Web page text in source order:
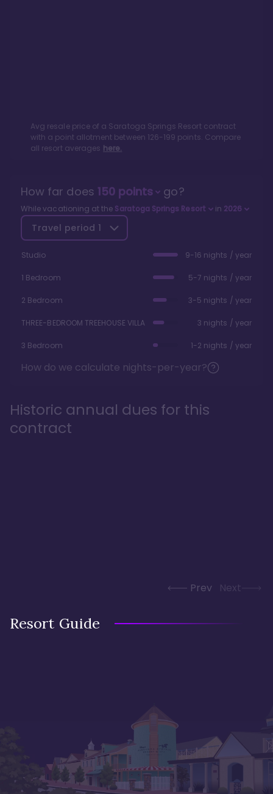
Avg resale price of a Saratoga Springs Resortcontract
with a point allotment between 126-199 points. Compare
all resort averages here.
How far does 150points go?
While vacationing at the Saratoga Springs Resort in 2026
Travel period 1
Studio 9-16 nights / year
1 Bedroom 5-7 nights / year
2 Bedroom 3-5 nights / year
THREE-BEDROOM TREEHOUSE VILLA 3 nights / year
3 Bedroom 1-2 nights / year
How do we calculate nights-per-year?
Historic annual dues for this
contract
Prev Next
Resort Guide